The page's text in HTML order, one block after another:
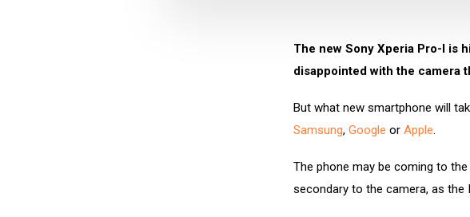
The new Sony Xperia Pro-I is
disappointed with the camera
But what new smartphone will
Samsung, Google or Apple.
The phone may be coming to
secondary to the camera, as